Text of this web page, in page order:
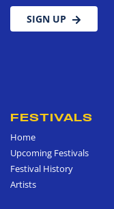
SIGN UP
FESTIVALS
Home
Upcoming Festivals
Festival History
Artists